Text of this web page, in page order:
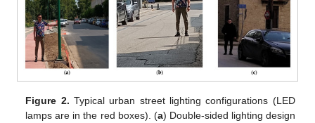
Figure 2. Typical urban street lighting configurations (LED
lamps are in the red boxes). (a) Double-sided lighting design